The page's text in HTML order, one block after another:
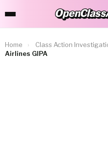
Home › Class Action
Airlines GIPA